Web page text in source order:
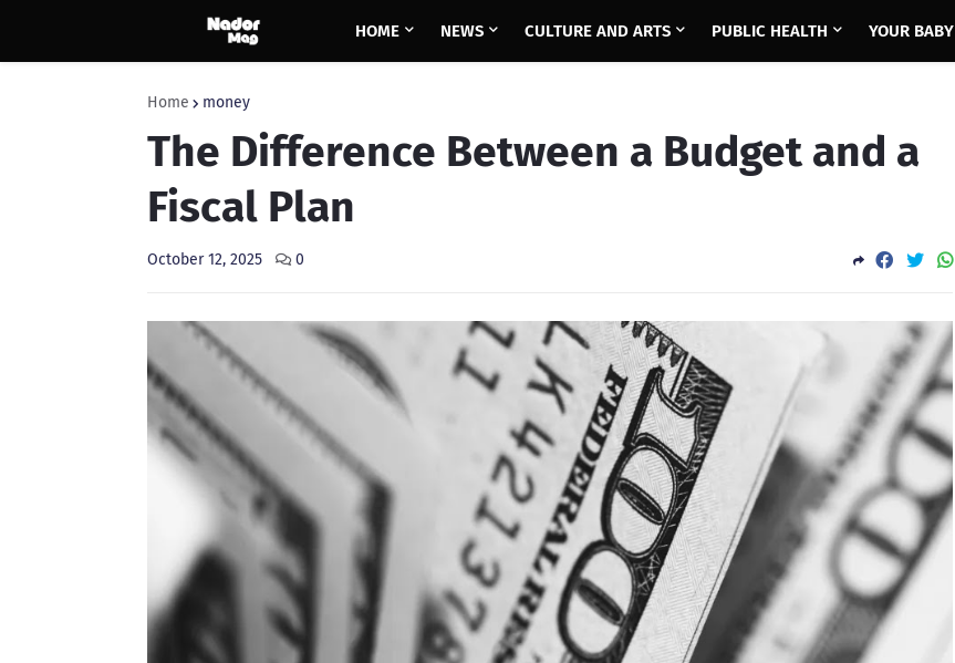
HOME NEWS CULTURE AND ARTS PUBLIC HEALTH YOUR BABY
Home money
The Difference Between a Budget and a
Fiscal Plan
October 12, 2025 0